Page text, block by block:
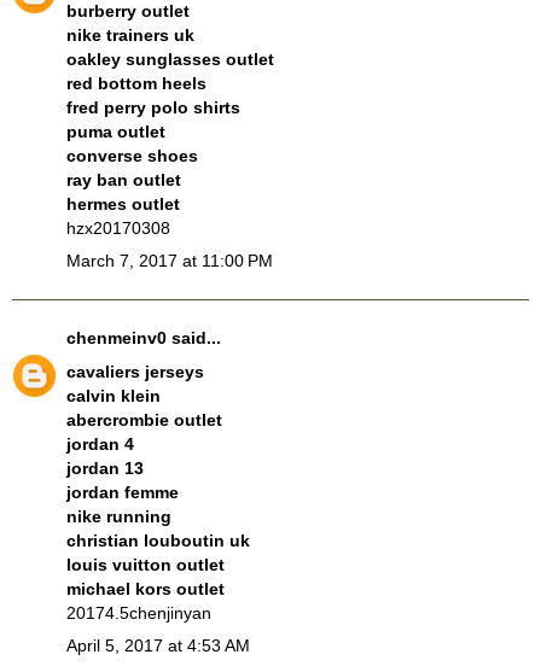
burberry outlet
nike trainers uk
oakley sunglasses outlet
red bottom heels
fred perry polo shirts
puma outlet
converse shoes
ray ban outlet
hermes outlet
hzx20170308
March 7, 2017 at 11:00 PM
chenmeinv0 said...
cavaliers jerseys
calvin klein
abercrombie outlet
jordan 4
jordan 13
jordan femme
nike running
christian louboutin uk
louis vuitton outlet
michael kors outlet
20174.5chenjinyan
April 5, 2017 at 4:53 AM